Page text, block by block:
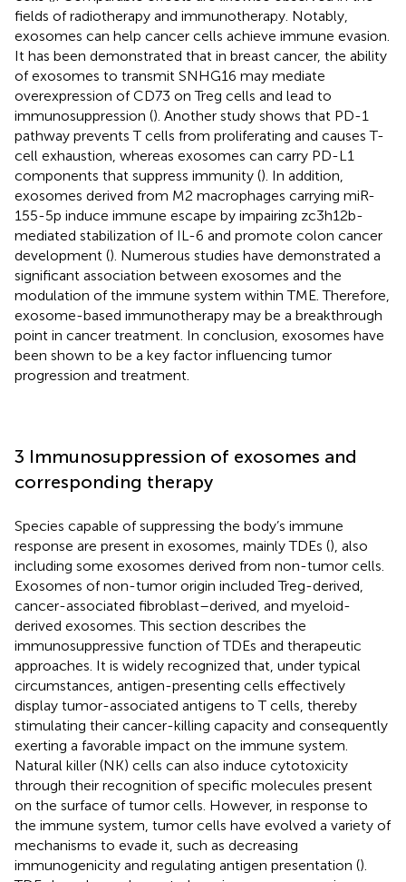
fields of radiotherapy and immunotherapy. Notably,
exosomes can help cancer cells achieve immune evasion.
It has been demonstrated that in breast cancer, the ability
of exosomes to transmit SNHG16 may mediate
overexpression of CD73 on Treg cells and lead to
immunosuppression (). Another study shows that PD-1
pathway prevents T cells from proliferating and causes T-
cell exhaustion, whereas exosomes can carry PD-L1
components that suppress immunity (). In addition,
exosomes derived from M2 macrophages carrying miR-
155-5p induce immune escape by impairing zc3h12b-
mediated stabilization of IL-6 and promote colon cancer
development (). Numerous studies have demonstrated a
significant association between exosomes and the
modulation of the immune system within TME. Therefore,
exosome-based immunotherapy may be a breakthrough
point in cancer treatment. In conclusion, exosomes have
been shown to be a key factor influencing tumor
progression and treatment.
3 Immunosuppression of exosomes and
corresponding therapy
Species capable of suppressing the body’s immune
response are present in exosomes, mainly TDEs (), also
including some exosomes derived from non-tumor cells.
Exosomes of non-tumor origin included Treg-derived,
cancer-associated fibroblast–derived, and myeloid-
derived exosomes. This section describes the
immunosuppressive function of TDEs and therapeutic
approaches. It is widely recognized that, under typical
circumstances, antigen-presenting cells effectively
display tumor-associated antigens to T cells, thereby
stimulating their cancer-killing capacity and consequently
exerting a favorable impact on the immune system.
Natural killer (NK) cells can also induce cytotoxicity
through their recognition of specific molecules present
on the surface of tumor cells. However, in response to
the immune system, tumor cells have evolved a variety of
mechanisms to evade it, such as decreasing
immunogenicity and regulating antigen presentation ().